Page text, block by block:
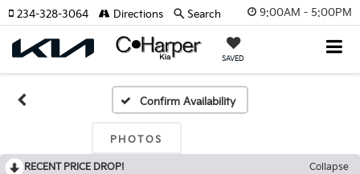
9:00AM - 5:00PM
SAVED
234-328-3064 Directions Search
Confirm Availability
PHOTOS
RECENT PRICE DROP!
Collapse